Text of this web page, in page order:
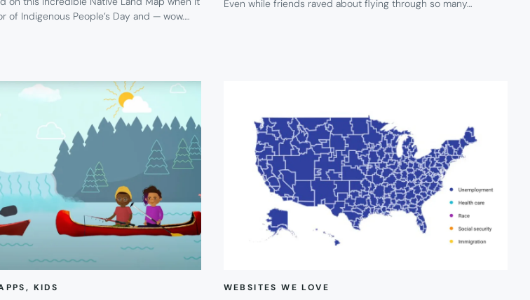
of Indigenous People’s Day and — wow.…
Even while friends raved about flying through so many…
, KIDS WEBSITES WE LOVE